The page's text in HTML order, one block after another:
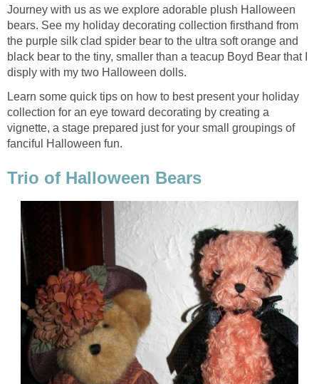
Journey with us as we explore adorable plush Halloween
bears. See my holiday decorating collection firsthand from
the purple silk clad spider bear to the ultra soft orange and
black bear to the tiny, smaller than a teacup Boyd Bear that I
disply with my two Halloween dolls.
Learn some quick tips on how to best present your holiday
collection for an eye toward decorating by creating a
vignette, a stage prepared just for your small groupings of
fanciful Halloween fun.
Trio of Halloween Bears